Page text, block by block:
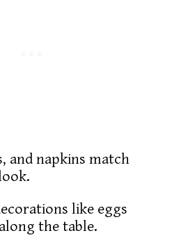
and napkins match
like eggs
the table.